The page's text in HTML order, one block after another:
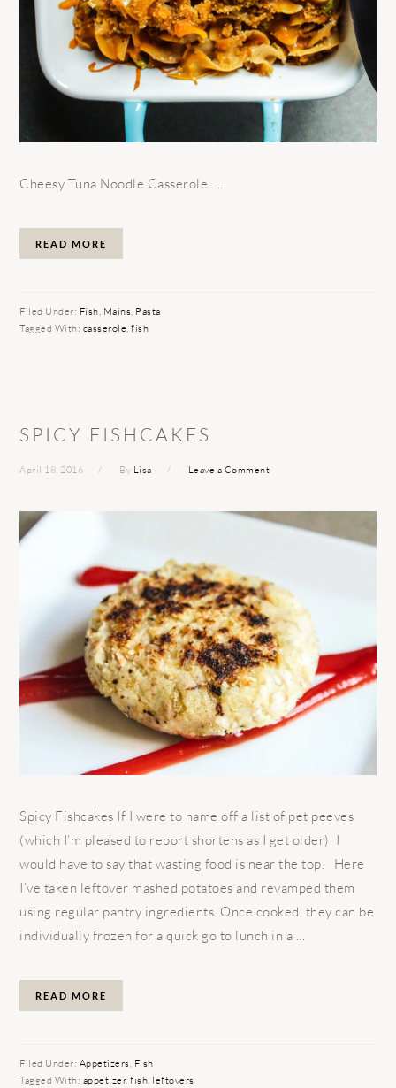
Cheesy Tuna Noodle Casserole ...
READ MORE
Filed Under: Fish Mains Pasta
Tagged With: casserole ,fish
SPICY FISHCAKES
April 18, 2016 By Lisa Leave a Comment
Spicy Fishcakes If I were to name off a list of pet peeves
(which I’m pleased to report shortens as I get older), I
would have to say that wasting food is near the top. Here
I’ve taken leftover mashed potatoes and revamped them
using regular pantry ingredients. Once cooked, they can be
individually frozen for a quick go to lunch in a ...
READ MORE
Filed Under: Appetizers, Fish
Tagged With: appetizer,fish, leftovers